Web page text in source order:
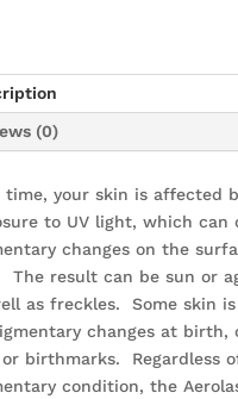
(0)
time, your skin is affected
to UV light, which can
changes on the
The result can be sun or
as freckles. Some skin
changes at birth,
or birthmarks. Regardless
condition, the